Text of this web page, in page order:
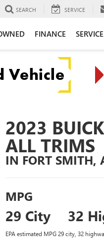
SEARCH SERVICE
FINANCE SERVICE
2023
ALL TRIMS
IN FORT SMITH,
MPG
29 City 32
EPA estimated MPG 29 city, 32